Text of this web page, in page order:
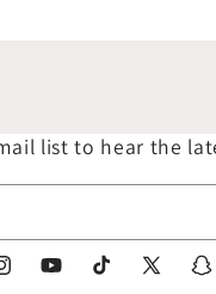
list to hear the
YouTubeTikTok X